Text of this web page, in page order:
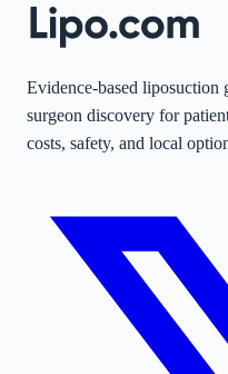
Evidence-based liposuction
surgeon discovery for
costs, safety, and local